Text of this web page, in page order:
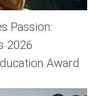
Passion:
2026
Award